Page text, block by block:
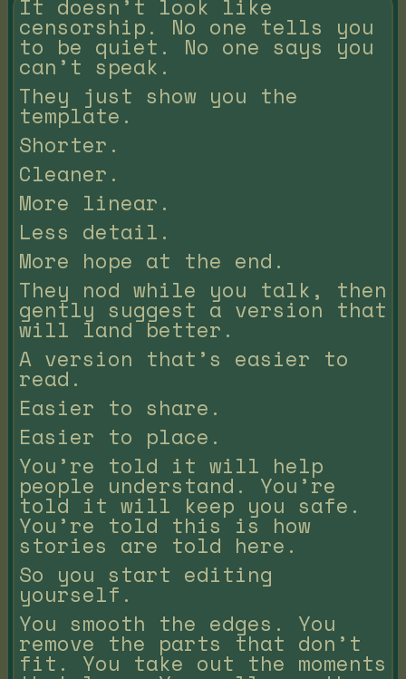
It doesn’t look like
censorship. No one tells you
to be quiet. No one says you
can’t speak.
They just show you the
template.
Shorter.
Cleaner.
More linear.
Less detail.
More hope at the end.
They nod while you talk, then
gently suggest a version that
will land better.
A version that’s easier to
read.
Easier to share.
Easier to place.
You’re told it will help
people understand. You’re
told it will keep you safe.
You’re told this is how
stories are told here.
So you start editing
yourself.
You smooth the edges. You
remove the parts that don’t
fit. You take out the moments